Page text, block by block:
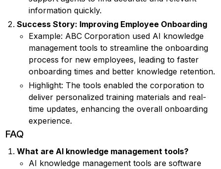
information quickly.
Success Story: Improving Employee Onboarding
Example: ABC Corporation used AI knowledge
management tools to streamline the onboarding
process for new employees, leading to faster
onboarding times and better knowledge retention.
Highlight: The tools enabled the corporation to
deliver personalized training materials and real-
time updates, enhancing the overall onboarding
experience.
FAQ
What are AI knowledge management tools?
AI knowledge management tools are software